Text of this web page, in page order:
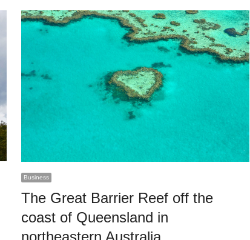
Business
The Great Barrier Reef off the
coast of Queensland in
northeastern Australia